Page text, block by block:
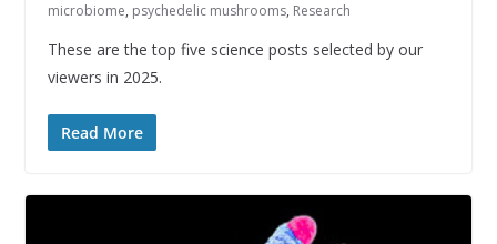
microbiome, psychedelic mushrooms, Research
These are the top five science posts selected by our
viewers in 2025.
Read More